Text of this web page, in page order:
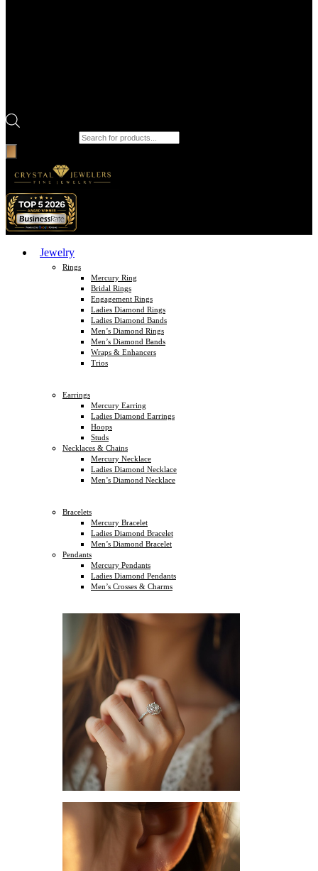
Jewelry
Rings
Mercury Ring
Bridal Rings
Engagement Rings
Ladies Diamond Rings
Ladies Diamond Bands
Men’s Diamond Rings
Men’s Diamond Bands
Wraps & Enhancers
Trios
Earrings
Mercury Earring
Ladies Diamond Earrings
Hoops
Studs
Necklaces & Chains
Mercury Necklace
Ladies Diamond Necklace
Men’s Diamond Necklace
Bracelets
Mercury Bracelet
Ladies Diamond Bracelet
Men’s Diamond Bracelet
Pendants
Mercury Pendants
Ladies Diamond Pendants
Men’s Crosses & Charms